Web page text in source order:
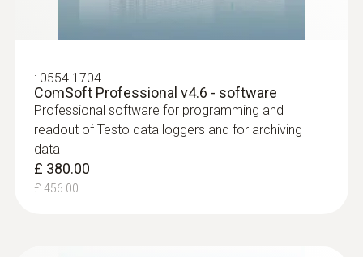
: 0554 1704
ComSoft Professional v4.6 - software
Professional software for programming and
readout of Testo data loggers and for archiving
data
£ 380.00
£ 456.00